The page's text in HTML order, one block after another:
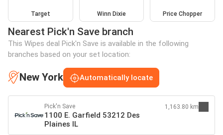
Target Winn Dixie Price Chopper
Nearest Pick'n Save branch
This Wipes deal Pick'n Save is available in the following
branches based on your set location:
New York Automatically locate
Pick'n Save
1100 E. Garfield 53212 Des
Plaines IL
1,163.80 km